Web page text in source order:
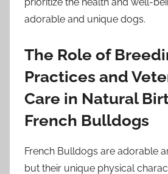
adorable and unique dogs.
The Role of
Practices and
Care in Natural
French Bulldogs
French Bulldogs are adorable
but their unique physical